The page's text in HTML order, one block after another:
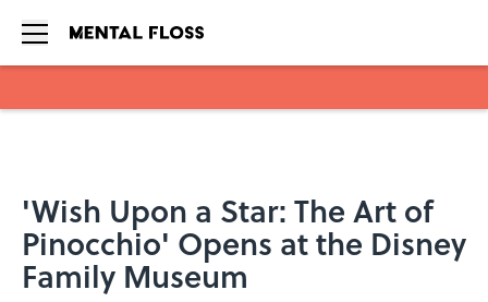
'Wish Upon a Star: The Art of
Pinocchio' Opens at the Disney
Family Museum